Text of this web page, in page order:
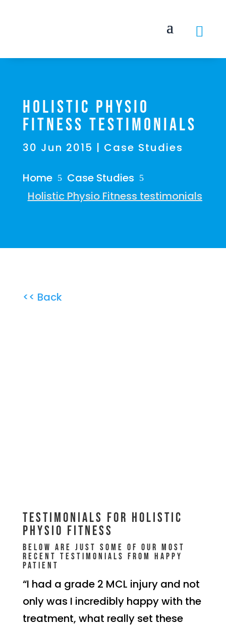

Holistic Physio
Fitness testimonials
30 Jun 2015 | Case Studies
Home 5 Case Studies 5
Holistic Physio Fitness testimonials
<< Back
Testimonials for Holistic
Physio Fitness
Below are just some of our most
recent testimonials from happy
patient
“I had a grade 2 MCL injury and not
only was I incredibly happy with the
treatment, what really set these